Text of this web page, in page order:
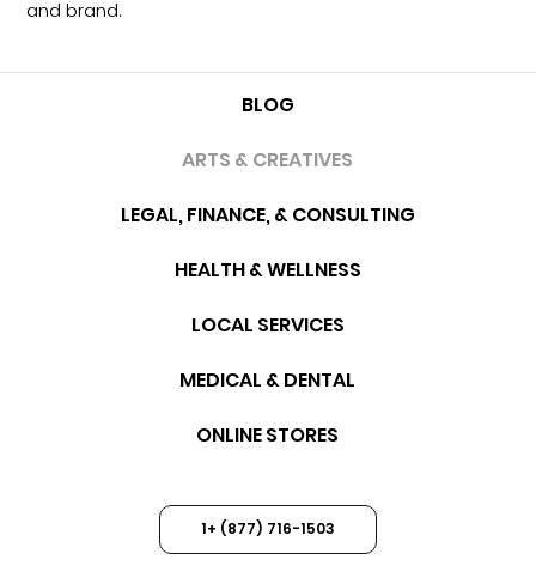
and brand.
BLOG
ARTS & CREATIVES
LEGAL, FINANCE, & CONSULTING
HEALTH & WELLNESS
LOCAL SERVICES
MEDICAL & DENTAL
ONLINE STORES
1+ (877) 716-1503